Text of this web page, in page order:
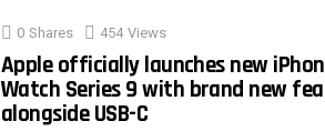
0 Shares 454 Views
Apple officially launches new
Watch Series 9 with brand new
alongside USB-C